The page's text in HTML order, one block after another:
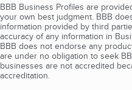
BBB Business Profiles are
your own best judgment. BBB
information provided by third
accuracy of any information in
BBB does not endorse any
are under no obligation to seek
businesses are not accredited
accreditation.